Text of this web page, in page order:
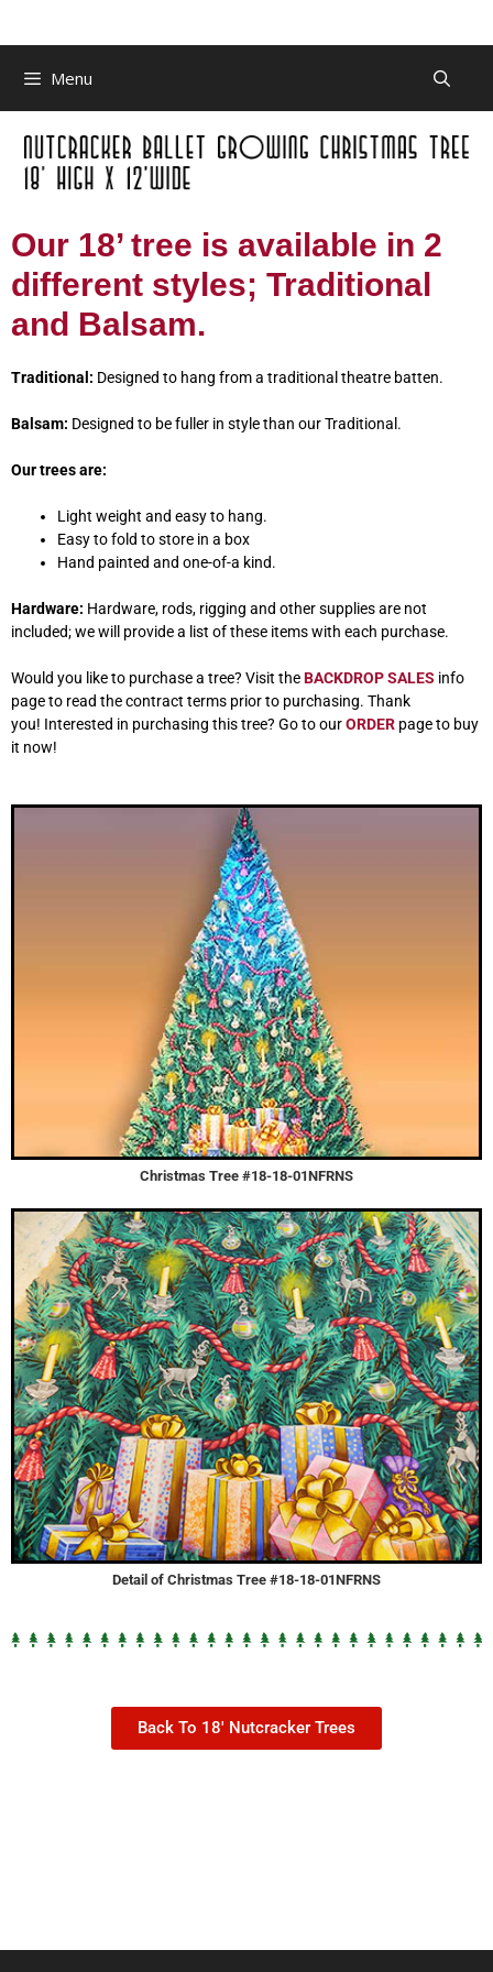
Menu
Our 18’ tree is available in 2
different styles; Traditional
and Balsam.
Traditional: Designed to hang from a traditional theatre batten.
Balsam: Designed to be fuller in style than our Traditional.
Our trees are:
Light weight and easy to hang.
Easy to fold to store in a box
Hand painted and one-of-a kind.
Hardware: Hardware, rods, rigging and other supplies are not
included; we will provide a list of these items with each purchase.
Would you like to purchase a tree? Visit theBACKDROP SALES info
page to read the contract terms prior to purchasing. Thank
you! Interested in purchasing this tree? Go to ourORDER page to buy
it now!
Christmas Tree #18-18-01NFRNS
Detail of Christmas Tree #18-18-01NFRNS
Back To 18' Nutcracker Trees